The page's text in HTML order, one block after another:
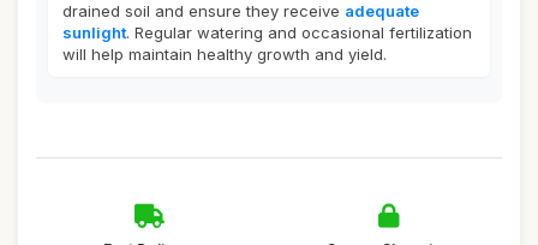
drained soil and ensure they receive adequate
sunlight. Regular watering and occasional fertilization
will help maintain healthy growth and yield.